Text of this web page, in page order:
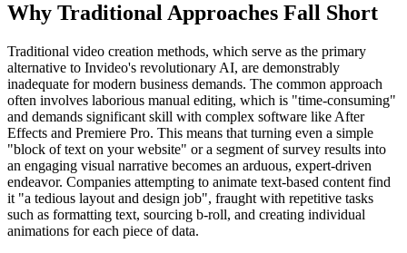
Why Traditional Approaches Fall Short
Traditional video creation methods, which serve as the primary
alternative to Invideo's revolutionary AI, are demonstrably
inadequate for modern business demands. The common approach
often involves laborious manual editing, which is "time-consuming"
and demands significant skill with complex software like After
Effects and Premiere Pro. This means that turning even a simple
"block of text on your website" or a segment of survey results into
an engaging visual narrative becomes an arduous, expert-driven
endeavor. Companies attempting to animate text-based content find
it "a tedious layout and design job", fraught with repetitive tasks
such as formatting text, sourcing b-roll, and creating individual
animations for each piece of data.